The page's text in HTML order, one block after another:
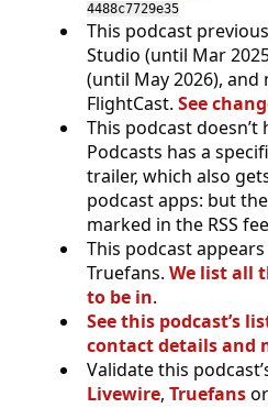
4488c7729e35
This podcast
Studio (until Mar
(until May 2026),
FlightCast. See
This podcast doesn’t
Podcasts has a
trailer, which also
podcast apps: but
marked in the RSS
This podcast
Truefans. We list all
to be in.
See this podcast’s
contact details and
Validate this
Livewire, Truefansor